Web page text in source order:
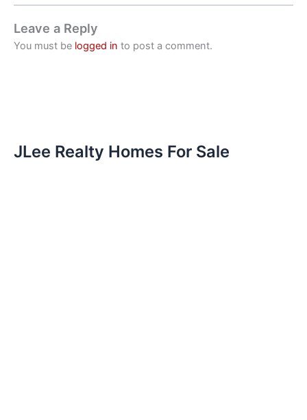
Leave a Reply
You must be logged in to post a comment.
JLee Realty Homes For Sale